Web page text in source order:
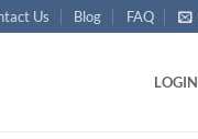
Us Blog FAQ
LOGIN